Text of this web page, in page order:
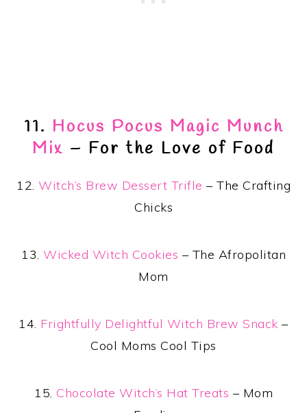
11. Hocus Pocus Magic Munch
Mix – For the Love of Food
12. Witch’s Brew Dessert Trifle – The Crafting
Chicks
13. Wicked Witch Cookies – The Afropolitan
Mom
14. Frightfully Delightful Witch Brew Snack –
Cool Moms Cool Tips
15. Chocolate Witch’s Hat Treats – Mom